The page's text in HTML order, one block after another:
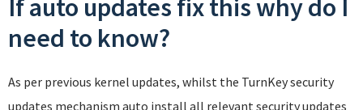
If auto updates fix this why do I
need to know?
As per previous kernel updates, whilst the TurnKey security
updates mechanism auto install all relevant security updates